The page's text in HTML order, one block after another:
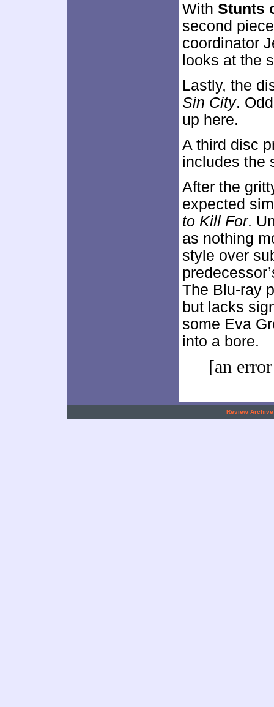
With Stunts
second
coordinator
looks at the
Lastly, the
Sin City.
up here.
A third disc
includes the
After the
expected
to Kill For.
as nothing
style over
The Blu-ray
but lacks
some Eva
into a bore.
[an
Review